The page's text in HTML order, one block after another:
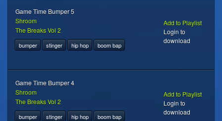
Game Time Bumper 5
Shroom
The Breaks Vol 2
bumper stinger hip hop boom bap
Add to Playlist
Login to
download
Game Time Bumper 4
Shroom
The Breaks Vol 2
bumper stinger hip hop boom bap
Add to Playlist
Login to
download